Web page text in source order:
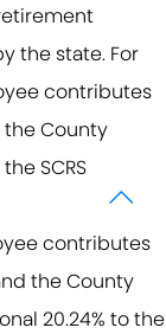
the state. For
contributes
the County
SCRS
contributes
the County
20.24% to the